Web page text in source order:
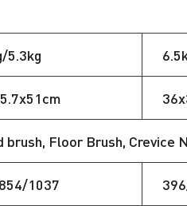
5.3kg
brush, Floor Brush,
1037